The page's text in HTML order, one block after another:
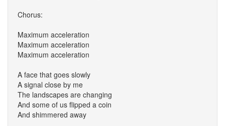
Chorus:
Maximum acceleration
Maximum acceleration
Maximum acceleration
A face that goes slowly
A signal close by me
The landscapes are changing
And some of us flipped a coin
And shimmered away